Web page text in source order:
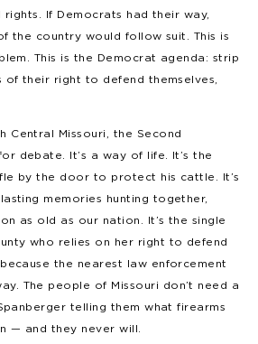
rights. If Democrats had their way,
the country would follow suit. This is
This is the Democrat agenda: strip
of their right to defend themselves,
Central Missouri, the Second
debate. It’s a way of life. It’s the
by the door to protect his cattle. It’s
memories hunting together,
as old as our nation. It’s the single
who relies on her right to defend
the nearest law enforcement
The people of Missouri don’t need a
telling them what firearms
— and they never will.